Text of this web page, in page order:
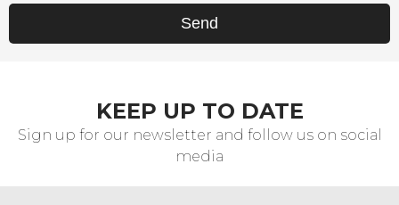
Send
KEEP UP TO DATE
Sign up for our newsletter and follow us on social
media